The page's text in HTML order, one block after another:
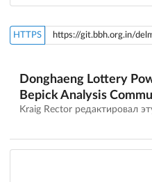
HTTPS
Donghaeng Lottery
Bepick Analysis
Kraig Rector редактировал